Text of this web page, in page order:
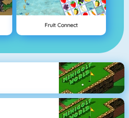
Fruit Connect